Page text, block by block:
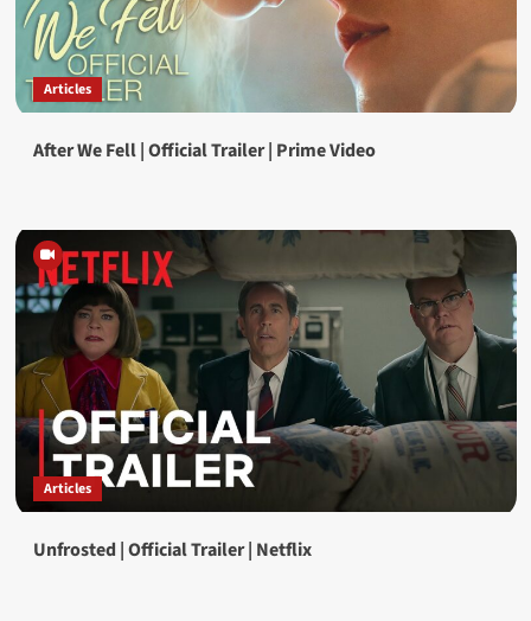
Articles
After We Fell | Official Trailer | Prime Video
Articles
Unfrosted | Official Trailer | Netflix